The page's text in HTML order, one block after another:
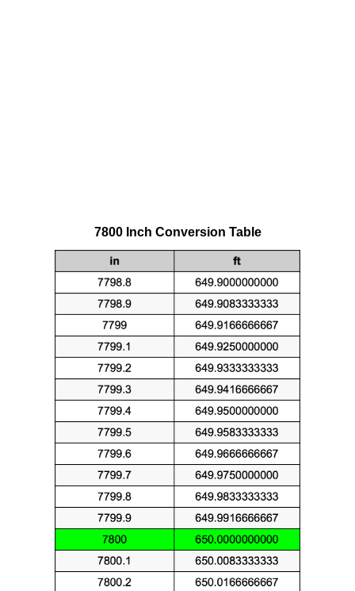
7800 Inch Conversion Table